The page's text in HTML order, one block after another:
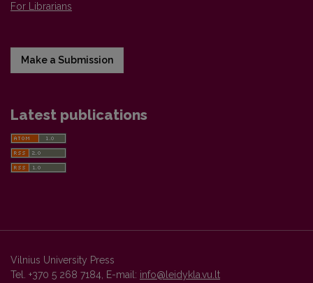
For Librarians
Make a Submission
Latest publications
Vilnius University Press
Tel. +370 5 268 7184, E-mail: info@leidykla.vu.lt